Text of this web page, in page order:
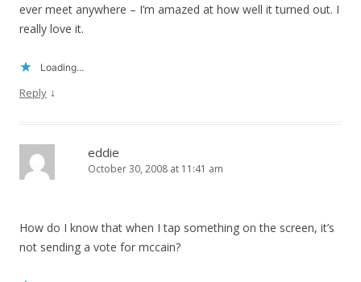
ever meet anywhere – I’m amazed at how well it turned out. I
really love it.
Loading...
Reply ↓
eddie
October 30, 2008 at 11:41 am
How do I know that when I tap something on the screen, it’s
not sending a vote for mccain?